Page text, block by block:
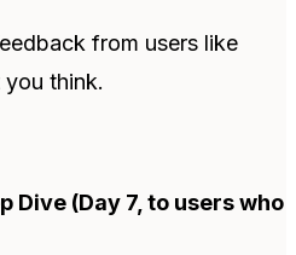
from users like
think.
Dive (Day 7, to users who